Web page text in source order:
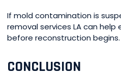
If mold contamination is
removal services LA can
before reconstruction begins.
CONCLUSION